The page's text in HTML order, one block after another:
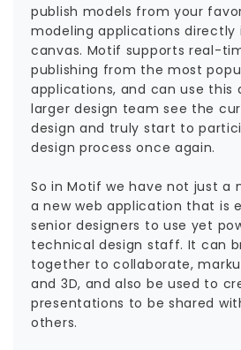
publish models from your
modeling applications directly
canvas. Motif supports real-
publishing from the most
applications, and can use this
larger design team see the
design and truly start to
design process once again.
So in Motif we have not just a
a new web application that is
senior designers to use yet
technical design staff. It can
together to collaborate,
and 3D, and also be used to
presentations to be shared
others.